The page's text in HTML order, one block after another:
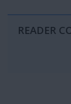
READER